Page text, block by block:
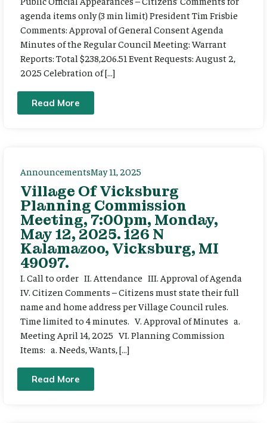
agenda items only (3 min limit) President Tim Frisbie
Comments: Approval of General Consent Agenda
Minutes of the Regular Council Meeting: Warrant
Reports: Total $238,206.51 Event Requests: August 2,
2025 Celebration of […]
Read More
AnnouncementsMay 11, 2025
Village Of Vicksburg
Planning Commission
Meeting, 7:00pm, Monday,
May 12, 2025. 126 N
Kalamazoo, Vicksburg, MI
49097.
I. Call to order II. Attendance III. Approval of Agenda
IV. Citizen Comments – Citizens must state their full
name and home address per Village Council rules.
Time limited to 4 minutes. V. Approval of Minutes a.
Meeting April 14, 2025 VI. Planning Commission
Items: a. Needs, Wants, […]
Read More